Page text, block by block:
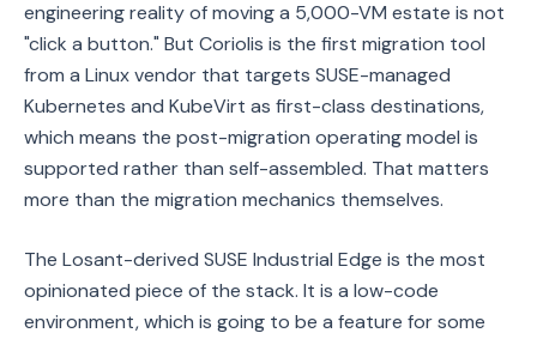
engineering reality of moving a 5,000-VM estate is not
"click a button." But Coriolis is the first migration tool
from a Linux vendor that targets SUSE-managed
Kubernetes and KubeVirt as first-class destinations,
which means the post-migration operating model is
supported rather than self-assembled. That matters
more than the migration mechanics themselves.
The Losant-derived SUSE Industrial Edge is the most
opinionated piece of the stack. It is a low-code
environment, which is going to be a feature for some